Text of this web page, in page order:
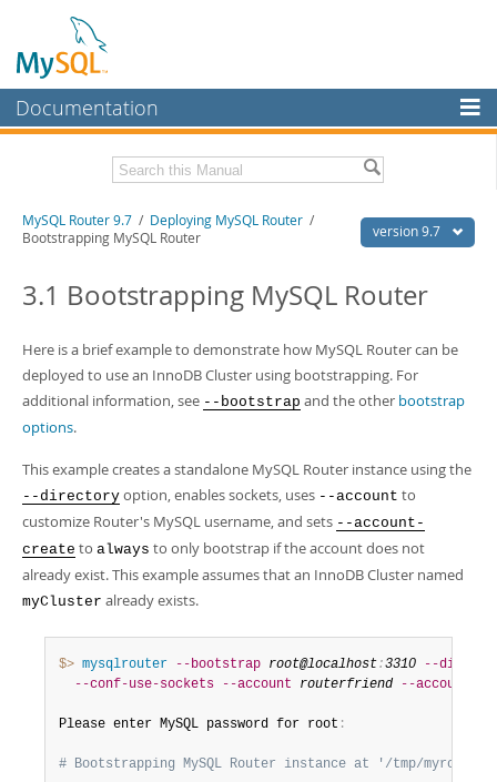
Documentation
MySQL Enterprise
Workbench
MySQL NDB Cluster
Connectors
More
MySQL.com
Downloads
Developer Zone
Download this Manual
PDF (A4)- 0.6Mb
version 9.7
MySQL Router 9.7 / Deploying MySQL Router /
Bootstrapping MySQL Router
3.1 Bootstrapping MySQL Router
Here is a brief example to demonstrate how MySQL Router can be
deployed to use an InnoDB Cluster using bootstrapping. For
additional information, see --bootstrap and the other bootstrap
options.
This example creates a standalone MySQL Router instance using the
--directory option, enables sockets, uses --account to
customize Router's MySQL username, and sets --account-
create to always to only bootstrap if the account does not
already exist. This example assumes that an InnoDB Cluster named
myCluster already exists.
$> mysqlrouter --bootstrap root@localhost:3310
--
--conf-use-sockets
--account routerfriend --account-
Please enter MySQL password for root :
# Bootstrapping MySQL Router instance at '/tmp/